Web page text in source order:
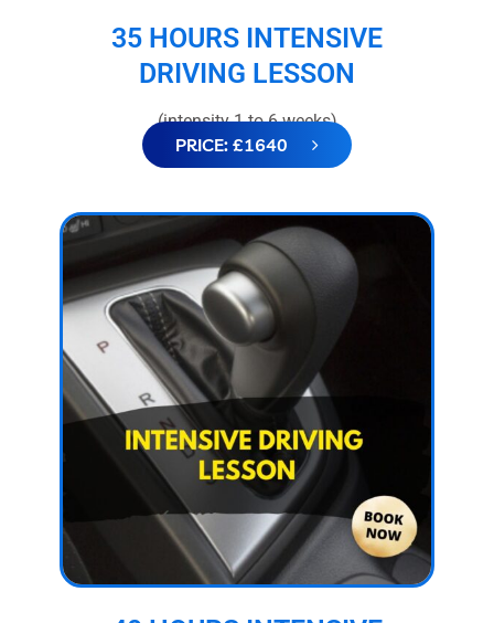
35 HOURS INTENSIVE
DRIVING LESSON
(intensity 1 to 6 weeks)
PRICE: £1640